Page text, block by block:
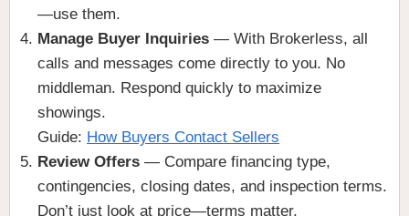
—use them.
Manage Buyer Inquiries — With Brokerless, all
calls and messages come directly to you. No
middleman. Respond quickly to maximize
showings.
Guide: How Buyers Contact Sellers
Review Offers — Compare financing type,
contingencies, closing dates, and inspection terms.
Don’t just look at price—terms matter.